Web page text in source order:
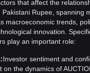
trend of in PKR?
the exchange rate of
up by 3.49%. Over the
Bounce Token (AUCTION)
that affect the
Pakistani Rupee, spanning
macroeconomic trends,
innovation.
play an important role:
Investor sentiment and
the dynamics of